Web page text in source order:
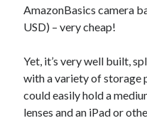
AmazonBasics camera
USD) – very cheap!
Yet, it’s very well built,
with a variety of storage
could easily hold a
lenses and an iPad or